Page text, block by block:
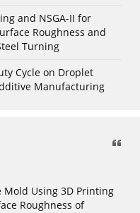
and NSGA-II for
Roughness and
Turning
Cycle on Droplet
Manufacturing
Using 3D Printing
Roughness of